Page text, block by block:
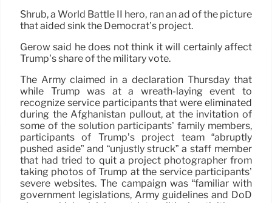
Shrub, a World Battle II hero, ran an ad of the picture
that aided sink the Democrat’s project.
Gerow said he does not think it will certainly affect
Trump’s share of the military vote.
The Army claimed in a declaration Thursday that
while Trump was at a wreath-laying event to
recognize service participants that were eliminated
during the Afghanistan pullout, at the invitation of
some of the solution participants’ family members,
participants of Trump’s project team “abruptly
pushed aside” and “unjustly struck” a staff member
that had tried to quit a project photographer from
taking photos of Trump at the service participants’
severe websites. The campaign was “familiar with
government legislations, Army guidelines and DoD